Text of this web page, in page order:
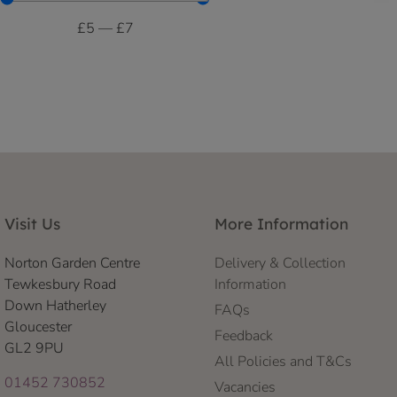
£5 — £7
Visit Us
Norton Garden Centre
Tewkesbury Road
Down Hatherley
Gloucester
GL2 9PU
01452 730852
More Information
Delivery & Collection
Information
FAQs
Feedback
All Policies and T&Cs
Vacancies